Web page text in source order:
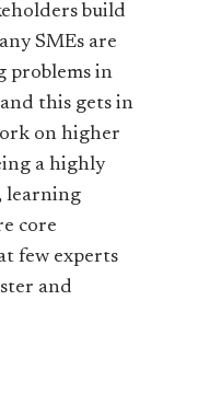
build
SMEs are
problems in
this gets in
on higher
a highly
learning
core
few experts
and